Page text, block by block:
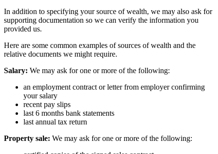
In addition to specifying your source of wealth, we may also ask for
supporting documentation so we can verify the information you
provided us.
Here are some common examples of sources of wealth and the
relative documents we might require.
Salary: We may ask for one or more of the following:
an employment contract or letter from employer confirming
your salary
recent pay slips
last 6 months bank statements
last annual tax return
Property sale: We may ask for one or more of the following: